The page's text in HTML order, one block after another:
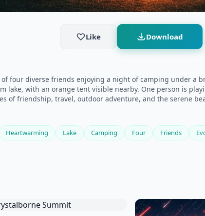
Like Download
four diverse friends enjoying a night of camping under a
lake, with an orange tent visible nearby. One person is
of friendship, travel, outdoor adventure, and the serene
Heartwarming Lake Camping Four Friends